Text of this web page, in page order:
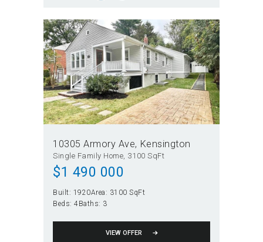
10305 Armory Ave Kensington
Single Family Home 3100 SqFt
$1 490 000
Built: 1920Area: 3100 SqFt
Beds: 4Baths: 3
VIEW OFFER